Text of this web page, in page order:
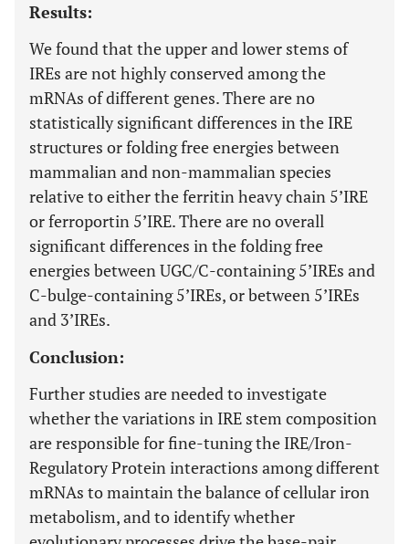
Results:
We found that the upper and lower stems of
IREs are not highly conserved among the
mRNAs of different genes. There are no
statistically significant differences in the IRE
structures or folding free energies between
mammalian and non-mammalian species
relative to either the ferritin heavy chain 5’IRE
or ferroportin 5’IRE. There are no overall
significant differences in the folding free
energies between UGC/C-containing 5’IREs and
C-bulge-containing 5’IREs, or between 5’IREs
and 3’IREs.
Conclusion:
Further studies are needed to investigate
whether the variations in IRE stem composition
are responsible for fine-tuning the IRE/Iron-
Regulatory Protein interactions among different
mRNAs to maintain the balance of cellular iron
metabolism, and to identify whether